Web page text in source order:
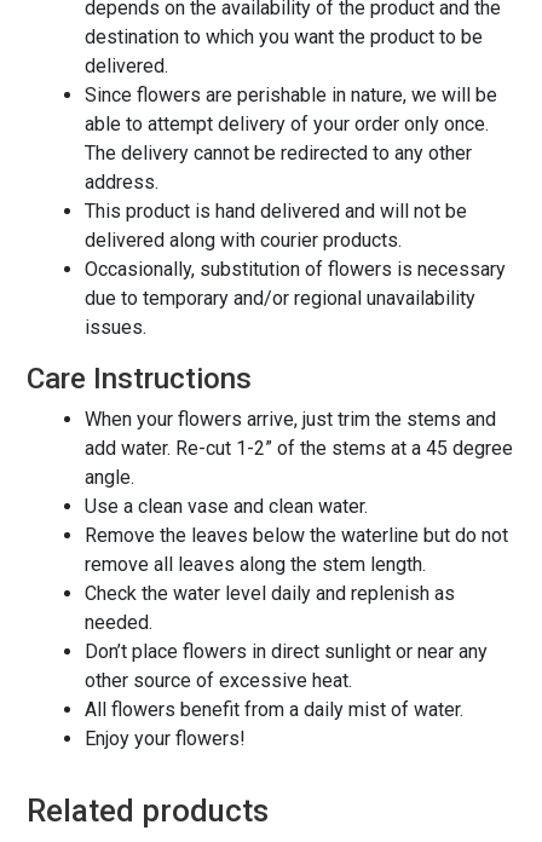
depends on the availability of the product and the
destination to which you want the product to be
delivered.
Since flowers are perishable in nature, we will be
able to attempt delivery of your order only once.
The delivery cannot be redirected to any other
address.
This product is hand delivered and will not be
delivered along with courier products.
Occasionally, substitution of flowers is necessary
due to temporary and/or regional unavailability
issues.
Care Instructions
When your flowers arrive, just trim the stems and
add water. Re-cut 1-2” of the stems at a 45 degree
angle.
Use a clean vase and clean water.
Remove the leaves below the waterline but do not
remove all leaves along the stem length.
Check the water level daily and replenish as
needed.
Don’t place flowers in direct sunlight or near any
other source of excessive heat.
All flowers benefit from a daily mist of water.
Enjoy your flowers!
Related products